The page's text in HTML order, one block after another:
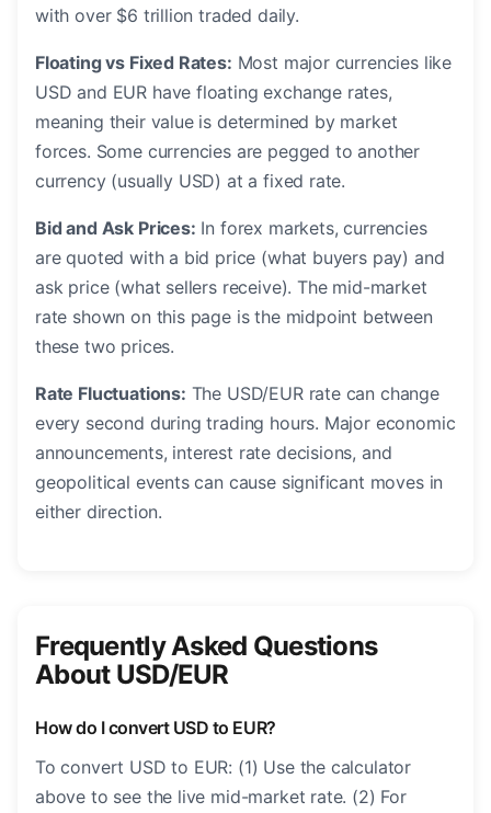
with over $6 trillion traded daily.
Floating vs Fixed Rates: Most major currencies like
USD and EUR have floating exchange rates,
meaning their value is determined by market
forces. Some currencies are pegged to another
currency (usually USD) at a fixed rate.
Bid and Ask Prices: In forex markets, currencies
are quoted with a bid price (what buyers pay) and
ask price (what sellers receive). The mid-market
rate shown on this page is the midpoint between
these two prices.
Rate Fluctuations: The USD/EUR rate can change
every second during trading hours. Major economic
announcements, interest rate decisions, and
geopolitical events can cause significant moves in
either direction.
Frequently Asked Questions
About USD/EUR
How do I convert USD to EUR?
To convert USD to EUR: (1) Use the calculator
above to see the live mid-market rate. (2) For